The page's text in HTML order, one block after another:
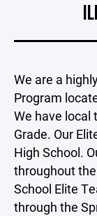
We are a
Program
We have local
Grade. Our
High School.
throughout
School Elite
through the